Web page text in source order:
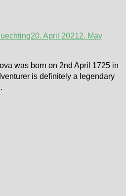
20. April 20212. May
was born on 2nd April 1725 in
is definitely a legendary